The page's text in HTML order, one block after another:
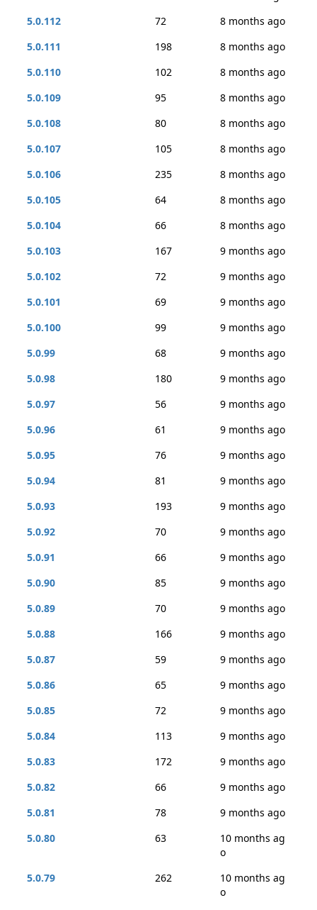
5.0.112
72
8 months ago
5.0.111
198
8 months ago
5.0.110
102
8 months ago
5.0.109
95
8 months ago
5.0.108
80
8 months ago
5.0.107
105
8 months ago
5.0.106
235
8 months ago
5.0.105
64
8 months ago
5.0.104
66
8 months ago
5.0.103
167
9 months ago
5.0.102
72
9 months ago
5.0.101
69
9 months ago
5.0.100
99
9 months ago
5.0.99
68
9 months ago
5.0.98
180
9 months ago
5.0.97
56
9 months ago
5.0.96
61
9 months ago
5.0.95
76
9 months ago
5.0.94
81
9 months ago
5.0.93
193
9 months ago
5.0.92
70
9 months ago
5.0.91
66
9 months ago
5.0.90
85
9 months ago
5.0.89
70
9 months ago
5.0.88
166
9 months ago
5.0.87
59
9 months ago
5.0.86
65
9 months ago
5.0.85
72
9 months ago
5.0.84
113
9 months ago
5.0.83
172
9 months ago
5.0.82
66
9 months ago
5.0.81
78
9 months ago
5.0.80
63
10 months ag
o
5.0.79
262
10 months ag
o